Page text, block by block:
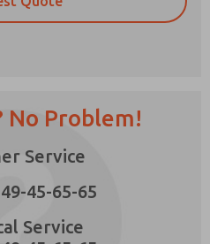
No Problem!
Service
45-65-65
Service
updates on features,
will be collected and
My data is used only